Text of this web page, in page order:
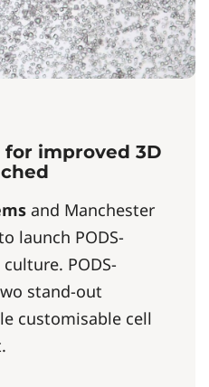
for improved 3D
and Manchester
launch PODS-
PODS-
stand-out
customisable cell